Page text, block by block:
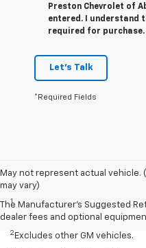
Preston Chevrolet of
entered. I understand
required for purchase.
Let's Talk
*Required Fields
May not represent actual vehicle.
may vary)
The Manufacturer's Suggested
dealer fees and optional
Disclaimers
1Silverado 1500 2WD with
engine, EPA-estimated 33
2 Excludes other GM vehicles.